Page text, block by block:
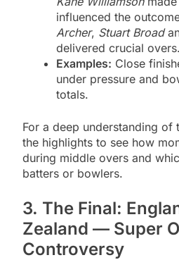
influenced the
Archer, Stuart Broad
delivered crucial overs.
Examples: Close
under pressure and
totals.
For a deep understanding of
the highlights to see how
during middle overs and
batters or bowlers.
3. The Final:
Zealand — Super
Controversy